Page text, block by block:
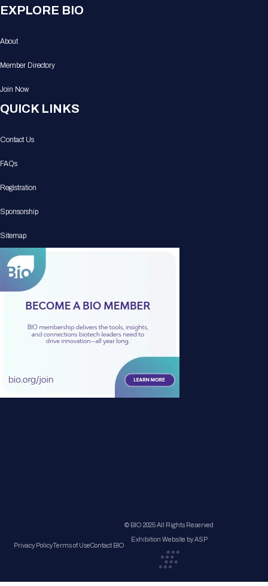
EXPLORE BIO
About
Member Directory
Join Now
QUICK LINKS
Contact Us
FAQs
Registration
Sponsorship
Sitemap
Privacy PolicyTerms of UseContact BIO
© BIO 2025 All Rights Reserved
Exhibition Website by ASP